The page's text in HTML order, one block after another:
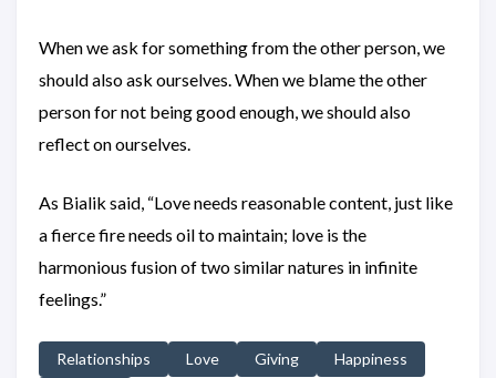
When we ask for something from the other person, we
should also ask ourselves. When we blame the other
person for not being good enough, we should also
reflect on ourselves.
As Bialik said, “Love needs reasonable content, just like
a fierce fire needs oil to maintain; love is the
harmonious fusion of two similar natures in infinite
feelings.”
Relationships Love Giving
Happiness